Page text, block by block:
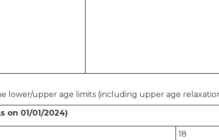
lower/upper age limits (including upper age
on 01/01/2024)
18